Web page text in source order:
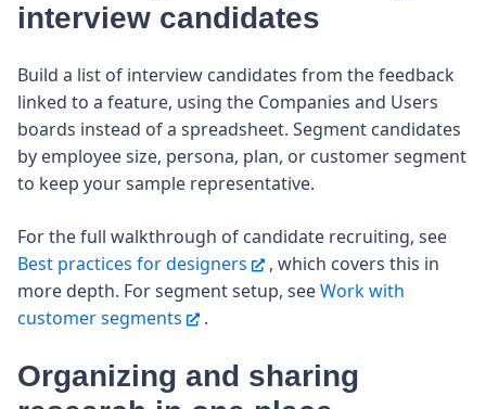
interview candidates
Build a list of interview candidates from the feedback
linked to a feature, using the Companies and Users
boards instead of a spreadsheet. Segment candidates
by employee size, persona, plan, or customer segment
to keep your sample representative.
For the full walkthrough of candidate recruiting, see
Best practices for designers
, which covers this in
more depth. For segment setup, seeWork with
customer segments
.
Organizing and sharing